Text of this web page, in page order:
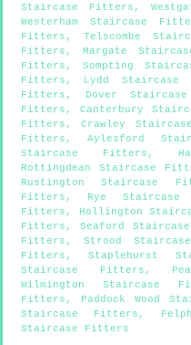
Staircase Fitters ,
Westerham Staircase
Fitters ,Telscombe
Fitters , Margate
Fitters , Sompting
Fitters , Lydd Staircase
Fitters , Dover
Fitters , Canterbury
Fitters ,Crawley
Fitters ,Aylesford
Staircase Fitters ,
Rottingdean Staircase
Rustington Staircase
Fitters , Rye
Fitters , Hollington
Fitters , Seaford
Fitters ,Strood
Fitters ,Staplehurst
Staircase Fitters ,
Wilmington Staircase
Fitters , Paddock Wood
Staircase Fitters ,
Staircase Fitters